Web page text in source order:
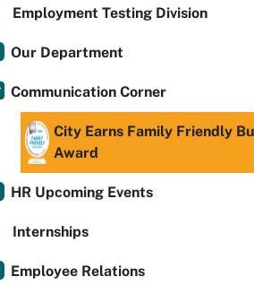
Employment Testing Division
Our Department
Communication Corner
City Earns Family Friendly
Award
HR Upcoming Events
Internships
Employee Relations